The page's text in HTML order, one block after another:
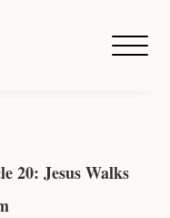
20: Jesus Walks